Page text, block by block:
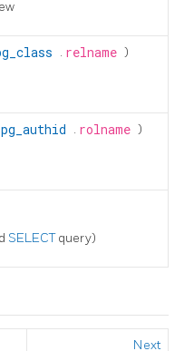
. relname )
pg_authid . rolname )
SELECTquery)
Next